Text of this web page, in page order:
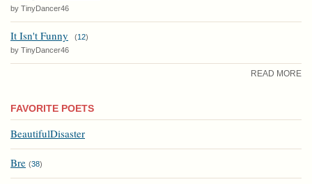
by TinyDancer46
It Isn't Funny (12)
by TinyDancer46
READ MORE
FAVORITE POETS
BeautifulDisaster
Bre (38)